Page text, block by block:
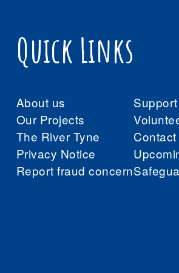
Quick Links
About us
Our Projects
The River Tyne
Contact
Privacy Notice
Report fraud concern